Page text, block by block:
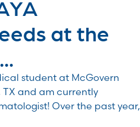
at the
student at McGovern
TX and am currently
Over the past year,